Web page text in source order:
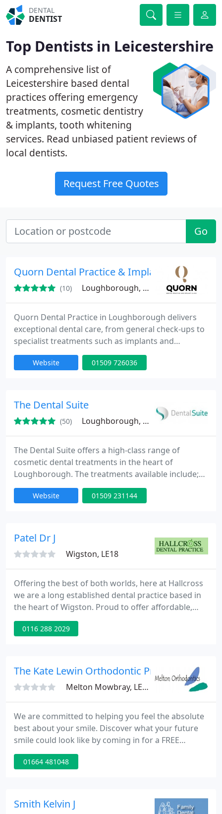
DENTAL
DENTIST
Top Dentists in Leicestershire
A comprehensive list of
Leicestershire based dental
practices offering emergency
treatments, cosmetic dentistry
& implants, tooth whitening
services. Read unbiased patient reviews of
local dentists.
Request Free Quotes
Go
Quorn Dental Practice & Implant Clinic
(10) Loughborough, LE12
Quorn Dental Practice in Loughborough delivers
exceptional dental care, from general check-ups to
specialist treatments such as implants and
orthodontics. Our skilled team focuses on
personalised care, emphasising both the health of
for informed decisions about their dental health.
Website 01509 726036
The Dental Suite
(50) Loughborough, LE11
The Dental Suite offers a high-class range of
cosmetic dental treatments in the heart of
Loughborough. The treatments available include;
dental implants, cosmetic braces, cosmetic
dentistry and tooth whitening. To find out more
Website 01509 231144
Patel Dr J
Wigston, LE18
Offering the best of both worlds, here at Hallcross
we are a long established dental practice based in
the heart of Wigston. Proud to offer affordable,
accessible Routine Dentistry for all the family as
well as a choice of advanced, high quality Cosmetic
the most of their smiles. At Hallcross we
0116 288 2029
The Kate Lewin Orthodontic Practice
Melton Mowbray, LE13
We are committed to helping you feel the absolute
best about your smile. Discover what your future
smile could look like by coming in for a FREE
consultation with our Treatment Coordinator! A
fantastic orthodontic practice! The customer
01664 481048
Smith Kelvin J